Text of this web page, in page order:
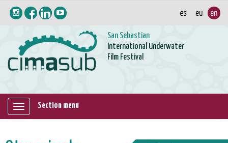
San Sebastian
International Underwater
Film Festival
Mostrar/ocultar
Section menu